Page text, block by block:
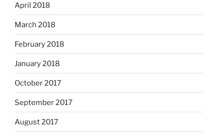
April 2018
March 2018
February 2018
January 2018
October 2017
September 2017
August 2017